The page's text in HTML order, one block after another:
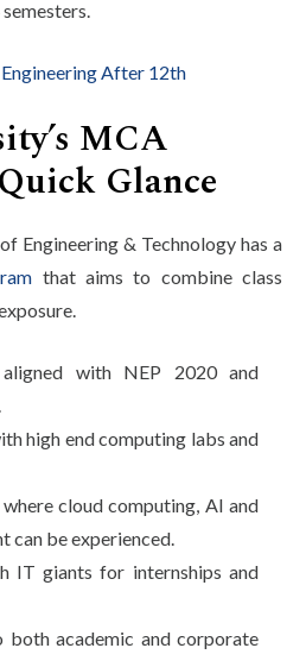
After 12th
MCA
Glance
Engineering & Technology has a
that aims to combine class
with NEP 2020 and
high end computing labs and
cloud computing, AI and
can be experienced.
IT giants for internships and
academic and corporate